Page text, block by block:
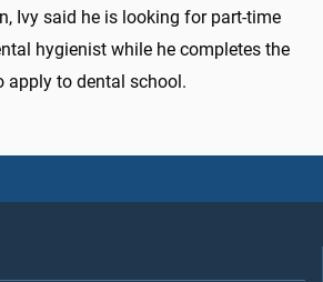
Ivy said he is looking for part-time
hygienist while he completes the
apply to dental school.